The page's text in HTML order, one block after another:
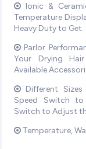
Ionic &
Temperature
Heavy Duty to Get.
Parlor
Your Drying
Different
Speed Switch to
Switch to Adjust
Temperature,